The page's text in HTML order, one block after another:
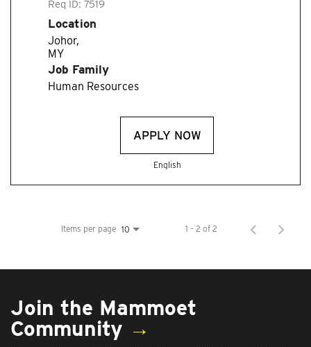
Req ID: 7519
Location
Johor,
Job Family
Human Resources
APPLY NOW
English
Items per page 10 1 – 2 of 2
Join the Mammoet
Community →